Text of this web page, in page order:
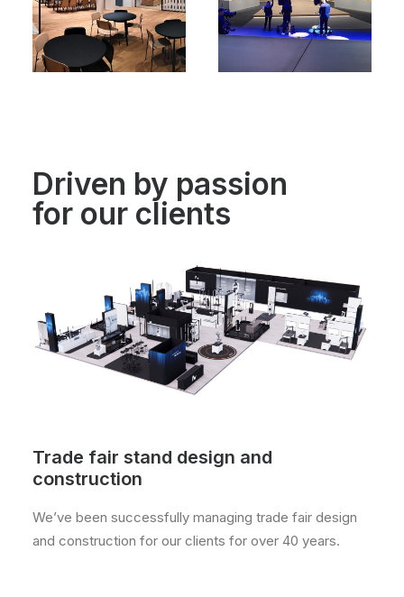
Driven by passion
for our clients
Trade fair stand design and
construction
We’ve been successfully managing trade fair design
and construction for our clients for over 40 years.